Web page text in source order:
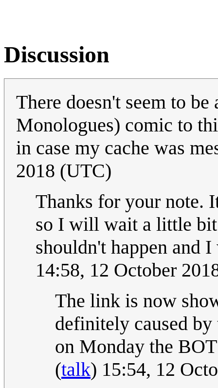
Discussion
There doesn't seem to
Monologues) comic to
in case my cache was
2018 (UTC)
Thanks for your note.
so I will wait a little bit
shouldn't happen and
14:58, 12 October
The link is now
definitely caused
on Monday the
(talk) 15:54, 12